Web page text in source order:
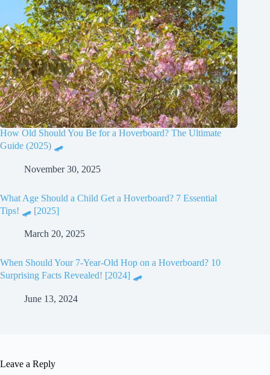
How Old Should You Be for a Hoverboard? The Ultimate
Guide (2025) 🛹
November 30, 2025
What Age Should a Child Get a Hoverboard? 7 Essential
Tips! 🛹 [2025]
March 20, 2025
When Should Your 7-Year-Old Hop on a Hoverboard? 10
Surprising Facts Revealed! [2024] 🛹
June 13, 2024
Leave a Reply